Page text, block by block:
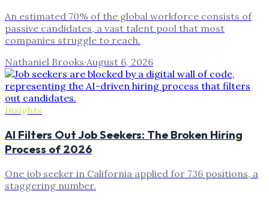
An estimated 70% of the global workforce consists of
passive candidates, a vast talent pool that most
companies struggle to reach.
Nathaniel Brooks·August 6, 2026
Insights
AI Filters Out Job Seekers: The Broken Hiring
Process of 2026
One job seeker in California applied for 736 positions, a
staggering number.